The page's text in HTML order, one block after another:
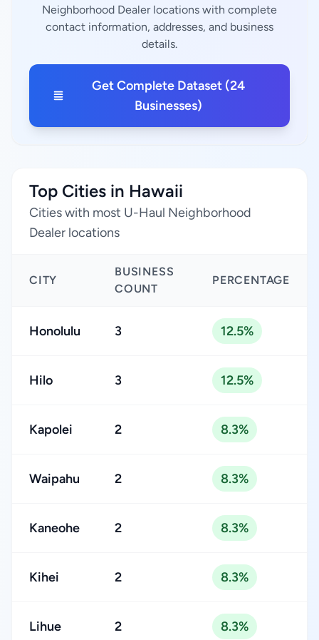
Neighborhood Dealer locations with complete
contact information, addresses, and business
details.
Get Complete Dataset (24
Businesses)
Top Cities in Hawaii
Cities with most U-Haul Neighborhood
Dealer locations
CITY
BUSINESS
COUNT
PERCENTAGE
Honolulu 3 12.5%
Hilo 3 12.5%
Kapolei 2 8.3%
Waipahu 2 8.3%
Kaneohe 2 8.3%
Kihei 2 8.3%
Lihue 2 8.3%